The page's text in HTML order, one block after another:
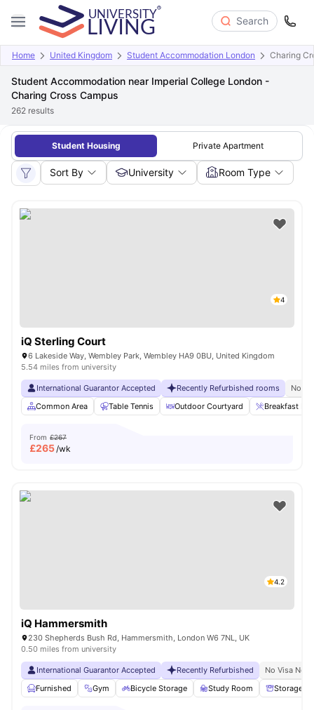
Search
Home United Kingdom Student Accommodation London Charing
Student Accommodation near Imperial College London -
Charing Cross Campus
262 results
Student Housing Private Apartment
Sort By University Room Type
4
iQ Sterling Court
6 Lakeside Way, Wembley Park, Wembley HA9 0BU, United Kingdom
5.54 miles from university
International Guarantor Accepted Recently Refurbished rooms
No
Common Area
Table Tennis Outdoor Courtyard Breakfast Bar
From £267
£265/wk
4.2
iQ Hammersmith
230 Shepherds Bush Rd, Hammersmith, London W6 7NL, UK
0.50 miles from university
International Guarantor Accepted Recently Refurbished
No Visa No
Furnished
Gym Bicycle Storage Study Room Storage